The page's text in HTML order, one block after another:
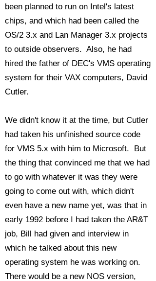
been planned to run on Intel's latest
chips, and which had been called the
OS/2 3.x and Lan Manager 3.x projects
to outside observers. Also, he had
hired the father of DEC's VMS operating
system for their VAX computers, David
Cutler.
We didn't know it at the time, but Cutler
had taken his unfinished source code
for VMS 5.x with him to Microsoft. But
the thing that convinced me that we had
to go with whatever it was they were
going to come out with, which didn't
even have a new name yet, was that in
early 1992 before I had taken the AR&T
job, Bill had given and interview in
which he talked about this new
operating system he was working on.
There would be a new NOS version,